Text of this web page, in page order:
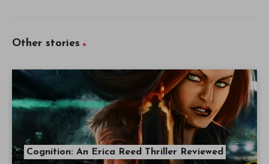
Other stories
Cognition: An Erica Reed Thriller Reviewed